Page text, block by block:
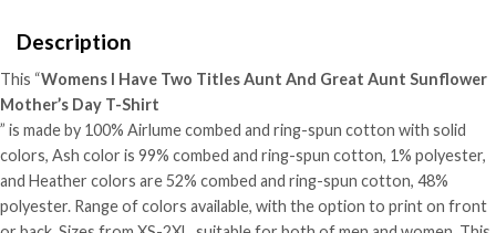
Description
This “Womens I Have Two Titles Aunt And Great Aunt Sunflower
Mother’s Day T-Shirt
” is made by 100% Airlume combed and ring-spun cotton with solid
colors, Ash color is 99% combed and ring-spun cotton, 1% polyester,
and Heather colors are 52% combed and ring-spun cotton, 48%
polyester. Range of colors available, with the option to print on front